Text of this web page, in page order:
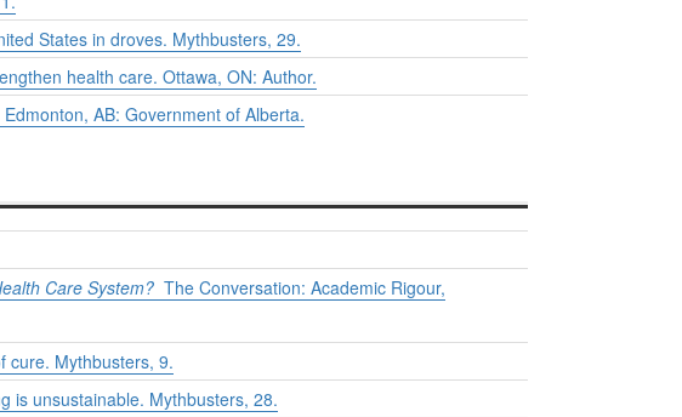
States in droves. Mythbusters, 29.
health care. Ottawa, ON: Author.
AB: Government of Alberta.
Care System? The Conversation: Academic Rigour,
cure. Mythbusters, 9.
is unsustainable. Mythbusters, 28.